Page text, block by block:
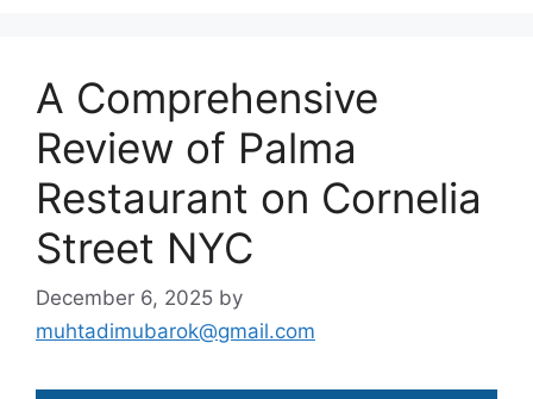
A Comprehensive
Review of Palma
Restaurant on Cornelia
Street NYC
December 6, 2025 by
muhtadimubarok@gmail.com